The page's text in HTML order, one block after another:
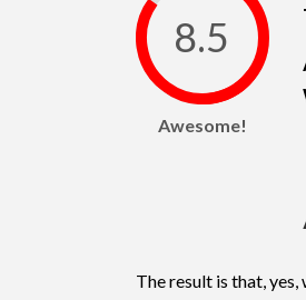
8.5
Awesome!
The result is that,